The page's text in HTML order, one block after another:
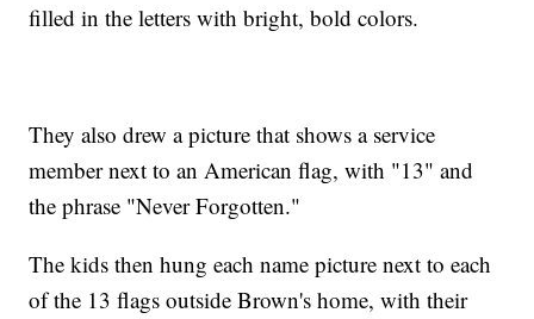
filled in the letters with bright, bold colors.
They also drew a picture that shows a service
member next to an American flag, with "13" and
the phrase "Never Forgotten."
The kids then hung each name picture next to each
of the 13 flags outside Brown's home, with their